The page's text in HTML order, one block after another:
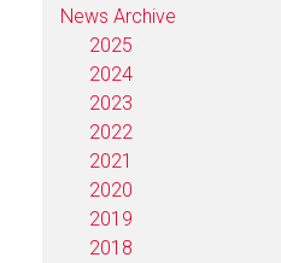
News Archive
2025
2024
2023
2022
2021
2020
2019
2018